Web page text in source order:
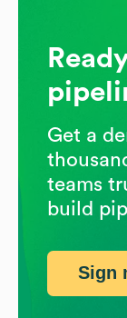
Get a
teams
build
Sign